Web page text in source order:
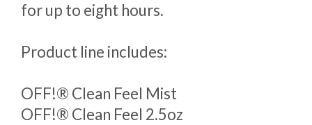
for up to eight hours.
Product line includes:
OFF!® Clean Feel Mist
OFF!® Clean Feel 2.5oz